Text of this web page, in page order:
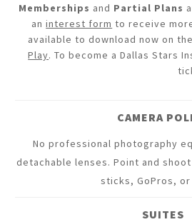
Memberships and Partial Plans
aninterest form to receive
available to download now on
Play. To become a Dallas Stars
CAMERA
No professional photography
detachable lenses. Point and
sticks, GoPros, or
SUITES